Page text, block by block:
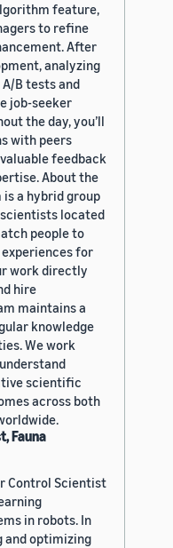
feature,
to refine
After
analyzing
B tests and
job-seeker
the day, you’ll
with peers
feedback
About the
a hybrid group
located
people to
for
work directly
hire
maintains a
knowledge
We work
scientific
across both
Fauna
Control Scientist
in robots. In
and optimizing